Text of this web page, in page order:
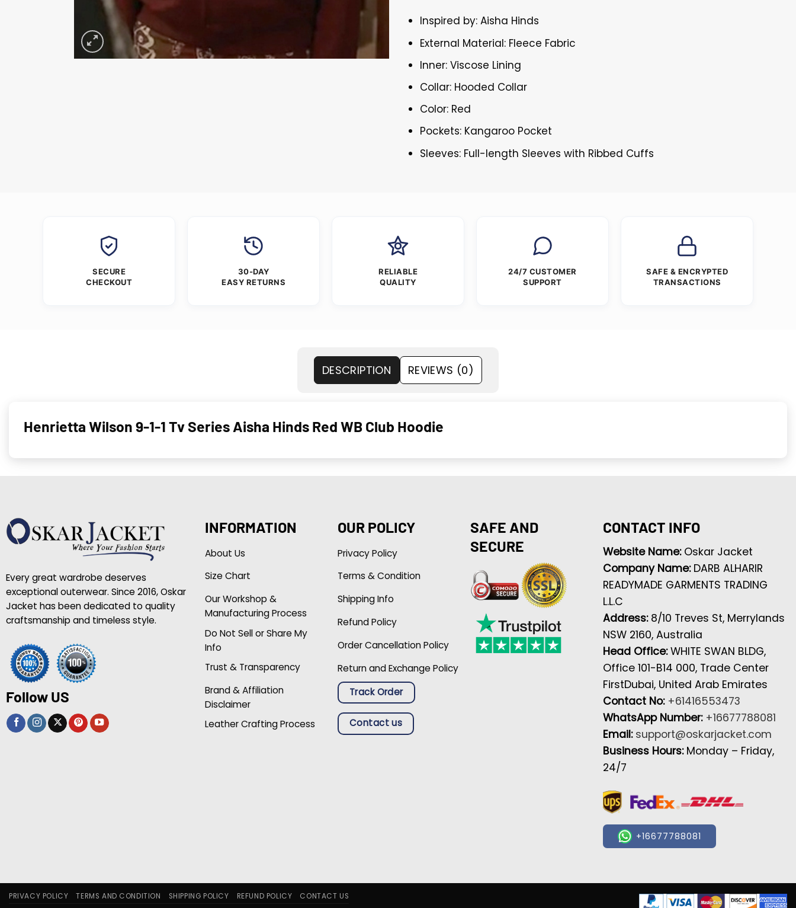
Inspired by: Aisha Hinds
External Material: Fleece Fabric
Inner: Viscose Lining
Collar: Hooded Collar
Color: Red
Pockets: Kangaroo Pocket
Sleeves: Full-length Sleeves with Ribbed Cuffs
SECURE
CHECKOUT
30-DAY
EASY RETURNS
RELIABLE
QUALITY
24/7 CUSTOMER
SUPPORT
SAFE & ENCRYPTED
TRANSACTIONS
DESCRIPTION REVIEWS (0)
Henrietta Wilson 9-1-1 Tv Series Aisha Hinds Red WB Club Hoodie
Every great wardrobe deserves
exceptional outerwear. Since 2016, Oskar
Jacket has been dedicated to quality
craftsmanship and timeless style.
Follow US
INFORMATION
About Us
Size Chart
Our Workshop &
Manufacturing Process
Do Not Sell or Share My
Info
Trust & Transparency
Brand & Affiliation
Disclaimer
Leather Crafting Process
OUR POLICY
Privacy Policy
Terms & Condition
Shipping Info
Refund Policy
Order Cancellation Policy
Return and Exchange Policy
Track Order
Contact us
SAFE AND
SECURE
CONTACT INFO
Website Name: Oskar Jacket
Company Name: DARB ALHARIR
READYMADE GARMENTS TRADING
L.L.C
Address: 8/10 Treves St, Merrylands
NSW 2160, Australia
Head Office:WHITE SWAN BLDG,
Office 101-B14 000, Trade Center
FirstDubai, United Arab Emirates
Contact No: +61416553473
WhatsApp Number: +16677788081
Email: support@oskarjacket.com
Business Hours: Monday – Friday,
24/7
+16677788081
PRIVACY POLICY TERMS AND CONDITION SHIPPING POLICY REFUND POLICY CONTACT US